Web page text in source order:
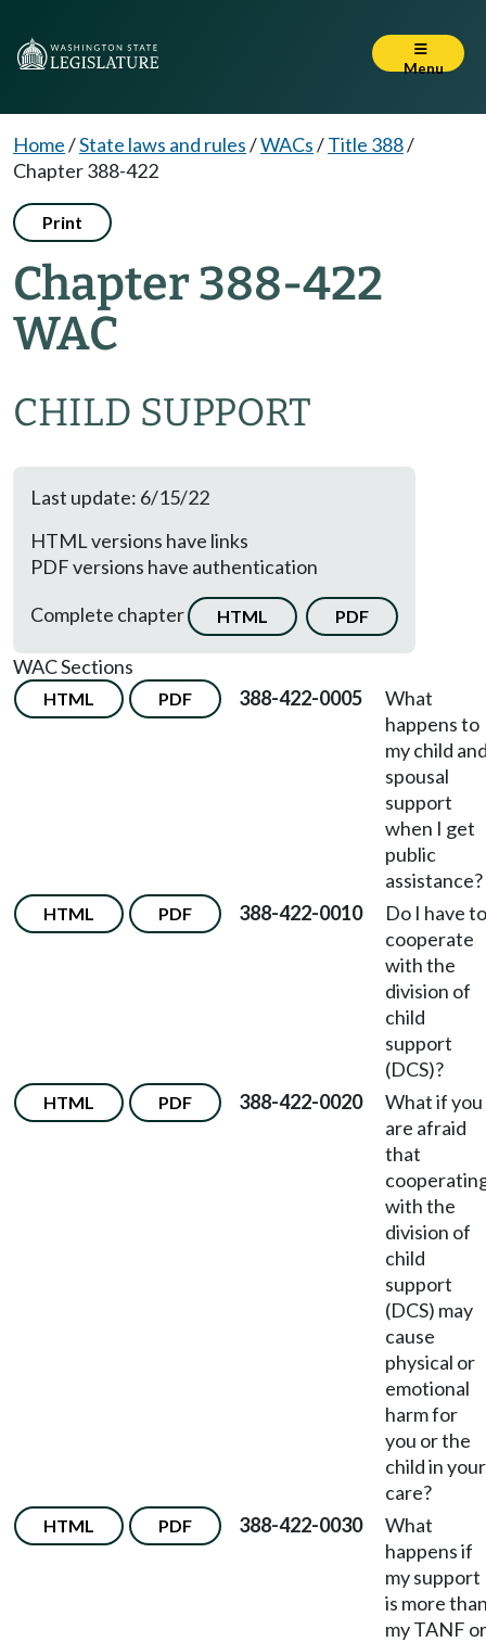
Menu
Home/State laws and rules/WACs/Title 388/
Chapter 388-422
Print
Chapter 388-422
WAC
CHILD SUPPORT
Last update: 6/15/22
HTML versions have links
PDF versions have authentication
Complete chapter
HTML PDF
WAC Sections
HTML PDF 388-422-0005
What
happens to
my child
spousal
support
when I get
public
assistance?
HTML PDF 388-422-0010
Do I have to
cooperate
with the
division of
child
support
(DCS)?
HTML PDF 388-422-0020
What if you
are afraid
that
with the
division of
child
support
(DCS) may
cause
physical or
emotional
harm for
you or the
child in your
care?
HTML PDF 388-422-0030
What
happens if
my support
is more
my TANF or